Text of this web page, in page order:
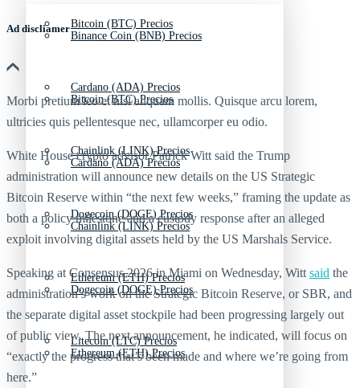
Bitcoin (BTC) Precios
Cardano (ADA) Precios
Chainlink (LINK) Precios
Dogecoin (DOGE) Precios
Ethereum (ETH) Precios
Litecoin (LTC) Precios
Binance Coin (BNB) Precios
Bitcoin (BTC) Precios
Cardano (ADA) Precios
Chainlink (LINK) Precios
Dogecoin (DOGE) Precios
Ethereum (ETH) Precios
Ad discliamer
Morbi pretium leo et nisl aliquam mollis. Quisque arcu lorem,
ultricies quis pellentesque nec, ullamcorper eu odio.
White House crypto advisor Patrick Witt said the Trump
administration will announce new details on the US Strategic
Bitcoin Reserve within “the next few weeks,” framing the update as
both a policy milestone and a custody response after an alleged
exploit involving digital assets held by the US Marshals Service.
Speaking at Consensus 2026 in Miami on Wednesday, Witt said the
administration’s work on the Strategic Bitcoin Reserve, or SBR, and
the separate digital asset stockpile had been progressing largely out
of public view. The next announcement, he indicated, will focus on
“exactly the progress that’s been made and where we’re going from
here.”